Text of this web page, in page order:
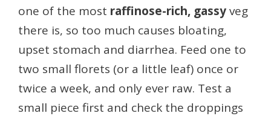
one of the most raffinose-rich, gassyveg
there is, so too much causes bloating,
upset stomach and diarrhea. Feed one to
two small florets (or a little leaf) once or
twice a week, and only ever raw. Test a
small piece first and check the droppings